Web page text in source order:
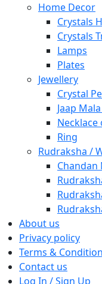
Home Decor
Crystals
Crystals
Lamps
Plates
Jewellery
Crystal
Jaap
Necklace
Ring
Rudraksha /
Chandan
About us
Privacy policy
Terms &
Contact us
Log In / Sign Up